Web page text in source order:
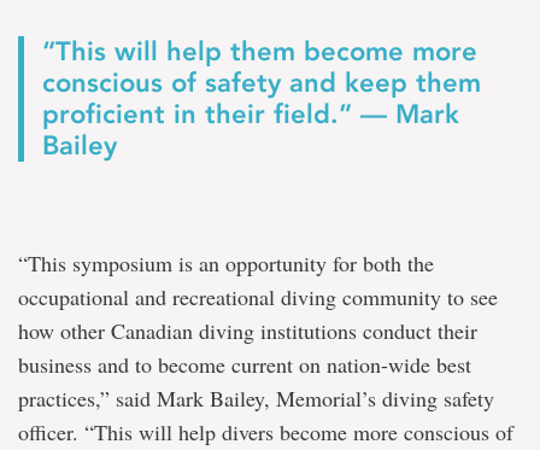
“This will help them become more
conscious of safety and keep them
proficient in their field.” — Mark
Bailey
“This symposium is an opportunity for both the
occupational and recreational diving community to see
how other Canadian diving institutions conduct their
business and to become current on nation-wide best
practices,” said Mark Bailey, Memorial’s diving safety
officer. “This will help divers become more conscious of